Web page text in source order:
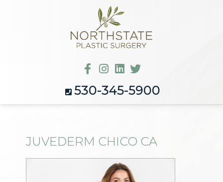
530-345-5900
JUVEDERM CHICO CA